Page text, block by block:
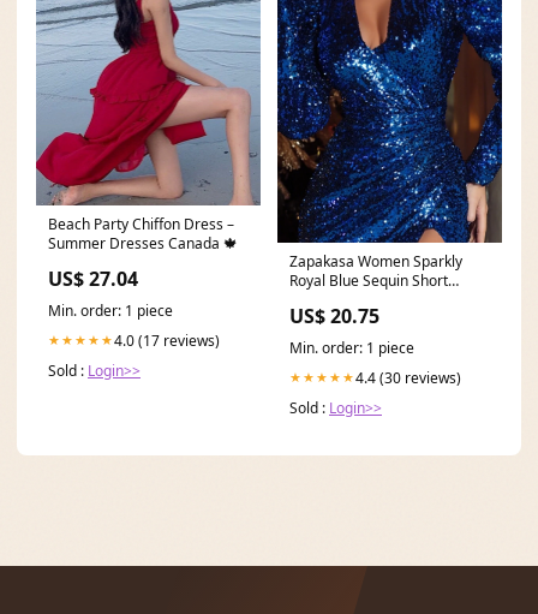
Beach Party Chiffon Dress –
Summer Dresses Canada 🍁
US$ 27.04
Min. order: 1 piece
★★★★★4.0 (17 reviews)
Sold : Login>>
Zapakasa Women Sparkly
Royal Blue Sequin Short
US$ 20.75
Min. order: 1 piece
★★★★★4.4 (30 reviews)
Sold : Login>>